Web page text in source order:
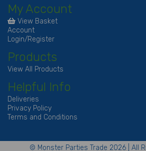
My Account
View Basket
Account
Login/Register
Products
View All Products
Helpful Info
Deliveries
Privacy Policy
Terms and Conditions
© Monster Parties Trade 2026 | All